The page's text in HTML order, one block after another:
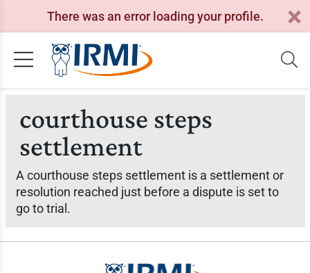
There was an error loading your profile.
courthouse steps
settlement
A courthouse steps settlement is a settlement or
resolution reached just before a dispute is set to
go to trial.